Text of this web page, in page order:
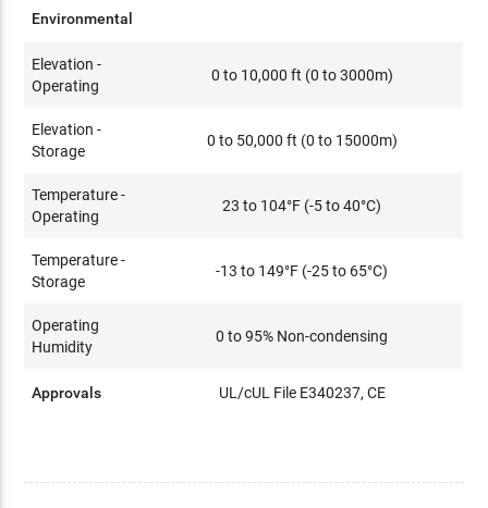
Environmental
Elevation -
Operating
0 to 10,000 ft (0 to 3000m)
Elevation -
Storage
0 to 50,000 ft (0 to 15000m)
Temperature -
Operating
23 to 104°F (-5 to 40°C)
Temperature -
Storage
-13 to 149°F (-25 to 65°C)
Operating
Humidity
0 to 95% Non-condensing
Approvals UL/cUL File E340237, CE